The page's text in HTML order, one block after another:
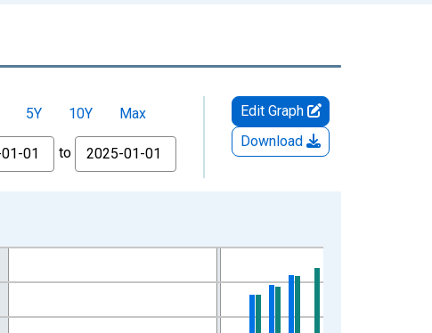
5Y 10Y
Max
to
Edit Graph
Download